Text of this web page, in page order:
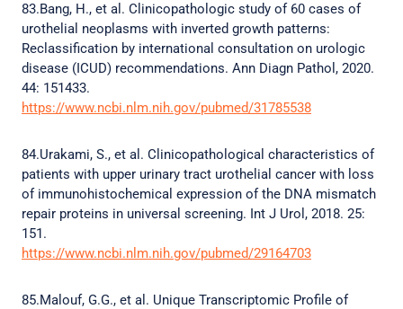
83.Bang, H., et al. Clinicopathologic study of 60 cases of
urothelial neoplasms with inverted growth patterns:
Reclassification by international consultation on urologic
disease (ICUD) recommendations. Ann Diagn Pathol, 2020.
44: 151433.
https://www.ncbi.nlm.nih.gov/pubmed/31785538
84.Urakami, S., et al. Clinicopathological characteristics of
patients with upper urinary tract urothelial cancer with loss
of immunohistochemical expression of the DNA mismatch
repair proteins in universal screening. Int J Urol, 2018. 25:
151.
https://www.ncbi.nlm.nih.gov/pubmed/29164703
85.Malouf, G.G., et al. Unique Transcriptomic Profile of